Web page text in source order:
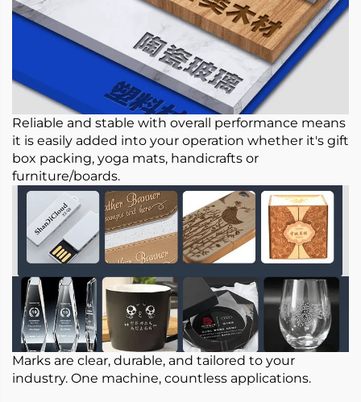
Reliable and stable with overall performance means
it is easily added into your operation whether it's gift
box packing, yoga mats, handicrafts or
furniture/boards.
Marks are clear, durable, and tailored to your
industry. One machine, countless applications.